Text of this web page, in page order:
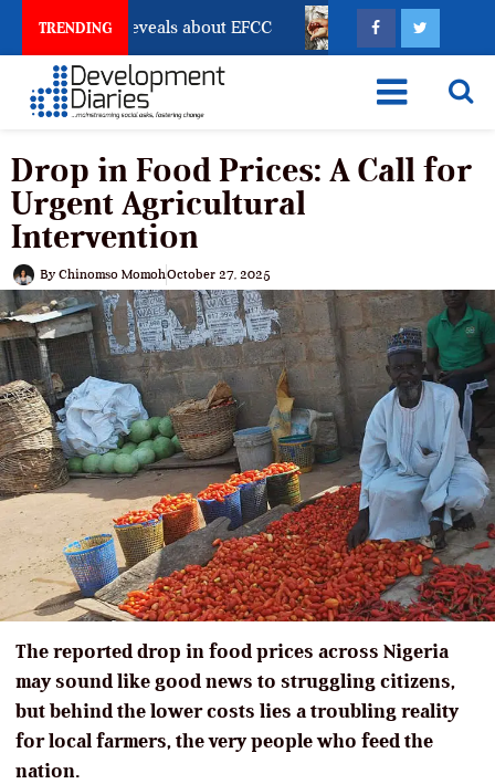
TRENDING
Freeze Reveals about EFCC What Every
Drop in Food Prices: A Call for
Urgent Agricultural
Intervention
By Chinomso MomohOctober 27, 2025
The reported drop in food prices across Nigeria
may sound like good news to struggling citizens,
but behind the lower costs lies a troubling reality
for local farmers, the very people who feed the
nation.